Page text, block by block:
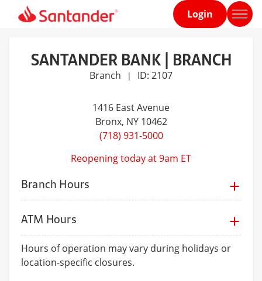
Home
Login
SANTANDER BANK | BRANCH
Branch | ID: 2107
1416 East Avenue
Bronx, NY 10462
(718) 931-5000
Reopening today at 9am ET
Branch Hours
ATM Hours
Hours of operation may vary during holidays or
location-specific closures.